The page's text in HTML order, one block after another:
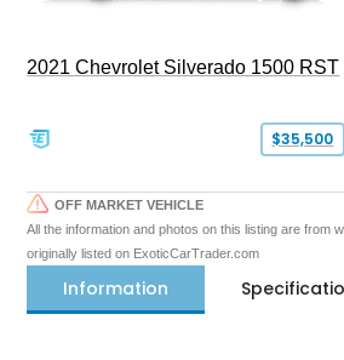
2021 Chevrolet Silverado 1500 RST
$35,500
OFF MARKET VEHICLE
All the information and photos on this listing are from
originally listed on ExoticCarTrader.com
Information